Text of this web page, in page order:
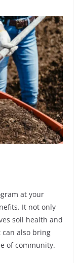
at your
It not only
soil health and
can also bring
of community.